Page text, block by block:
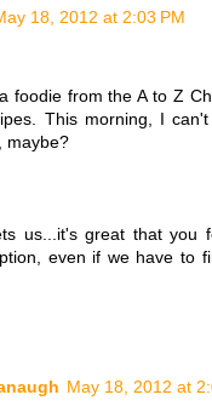
18, 2012 at 2:03 PM
foodie from the A to Z
This morning, I
maybe?
us...it's great that you
even if we have to
May 18, 2012 at